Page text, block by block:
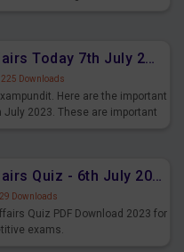
Daily Current Affairs Today 7th July 2023 PDF Download
Downloads
Here are the important
July 2023. These are important
Daily Current Affairs Quiz - 6th July 2023 PDF Download
Downloads
Quiz PDF Download 2023 for
exams.